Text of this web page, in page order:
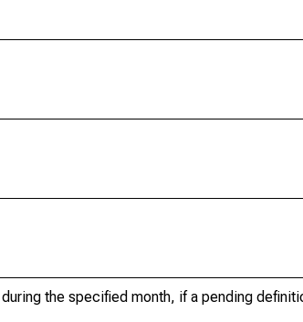
the specified month, if a pending